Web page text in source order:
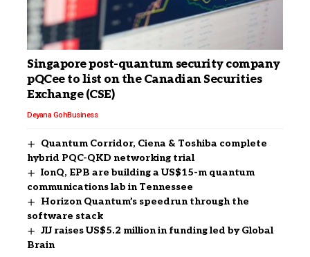
Singapore post-quantum security company
pQCee to list on the Canadian Securities
Exchange (CSE)
Deyana GohBusiness
Quantum Corridor, Ciena & Toshiba complete
hybrid PQC-QKD networking trial
IonQ, EPB are building a US$15-m quantum
communications lab in Tennessee
Horizon Quantum’s speedrun through the
software stack
JIJ raises US$5.2 million in funding led by Global
Brain